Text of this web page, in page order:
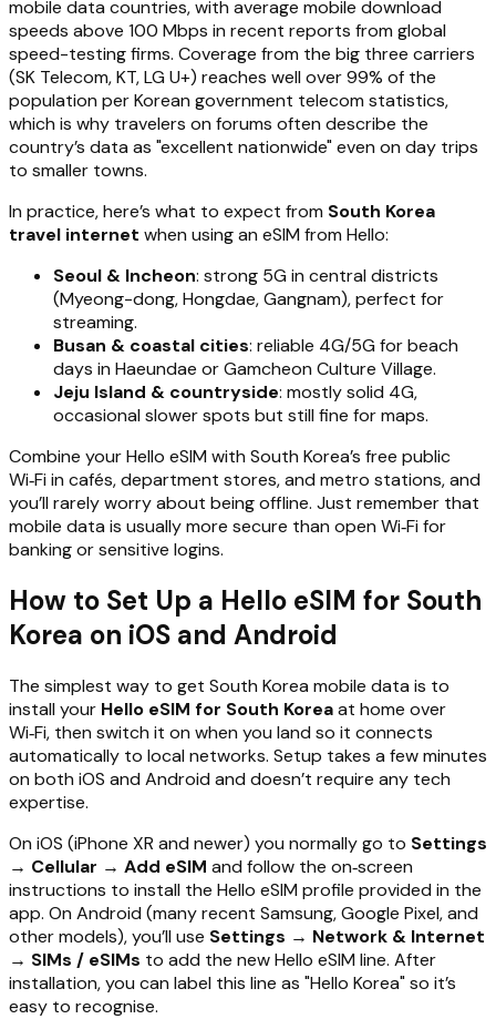
mobile data countries, with average mobile download
speeds above 100 Mbps in recent reports from global
speed-testing firms. Coverage from the big three carriers
(SK Telecom, KT, LG U+) reaches well over 99% of the
population per Korean government telecom statistics,
which is why travelers on forums often describe the
country’s data as "excellent nationwide" even on day trips
to smaller towns.
In practice, here’s what to expect from South Korea
travel internet when using an eSIM from Hello:
Seoul & Incheon: strong 5G in central districts
(Myeong-dong, Hongdae, Gangnam), perfect for
streaming.
Busan & coastal cities: reliable 4G/5G for beach
days in Haeundae or Gamcheon Culture Village.
Jeju Island & countryside: mostly solid 4G,
occasional slower spots but still fine for maps.
Combine your Hello eSIM with South Korea’s free public
Wi‑Fi in cafés, department stores, and metro stations, and
you’ll rarely worry about being offline. Just remember that
mobile data is usually more secure than open Wi‑Fi for
banking or sensitive logins.
How to Set Up a Hello eSIM for South
Korea on iOS and Android
The simplest way to get South Korea mobile data is to
install your Hello eSIM for South Koreaat home over
Wi‑Fi, then switch it on when you land so it connects
automatically to local networks. Setup takes a few minutes
on both iOS and Android and doesn’t require any tech
expertise.
On iOS (iPhone XR and newer) you normally go to Settings
→ Cellular → Add eSIM and follow the on‑screen
instructions to install the Hello eSIM profile provided in the
app. On Android (many recent Samsung, Google Pixel, and
other models), you’ll use Settings → Network & Internet
→ SIMs / eSIMs to add the new Hello eSIM line. After
installation, you can label this line as "Hello Korea" so it’s
easy to recognise.